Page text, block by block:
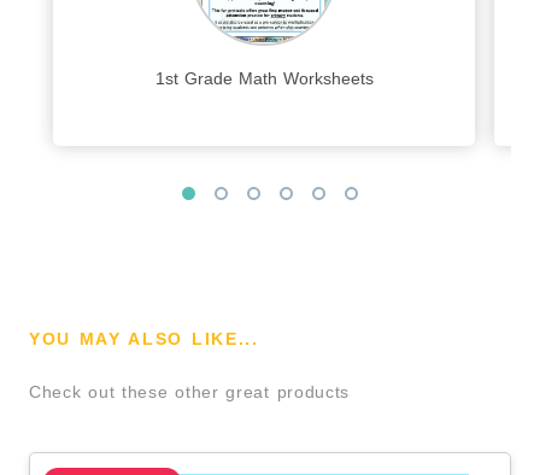
1st Grade Math Worksheets
YOU MAY ALSO LIKE...
Check out these other great products